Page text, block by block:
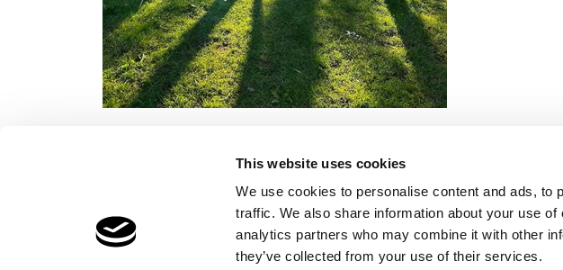
This website uses cookies
We use cookies to personalise content and ads, to
traffic. We also share information about your use
analytics partners who may combine it with other
they’ve collected from your use of their services.
Children's Services Make a Referral
Contact